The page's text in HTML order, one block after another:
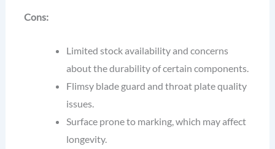
Cons:
Limited stock availability and concerns
about the durability of certain components.
Flimsy blade guard and throat plate quality
issues.
Surface prone to marking, which may affect
longevity.